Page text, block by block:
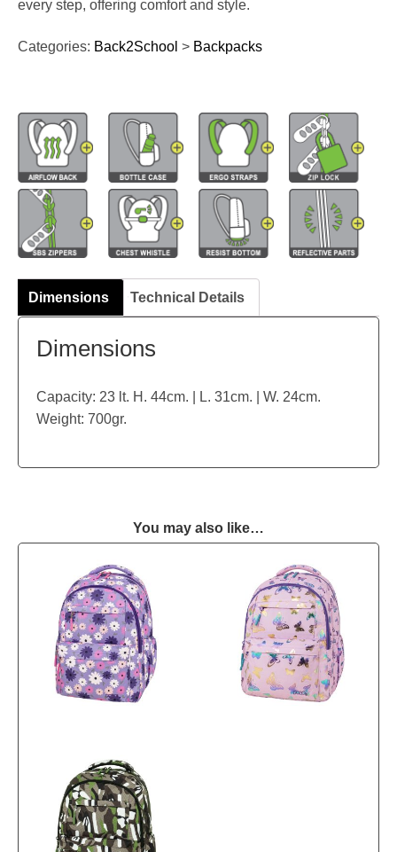
every step, offering comfort and style.
Categories: Back2School > Backpacks
Dimensions Technical Details
Dimensions
Capacity: 23 lt. H. 44cm. | L. 31cm. | W. 24cm.
Weight: 700gr.
You may also like…